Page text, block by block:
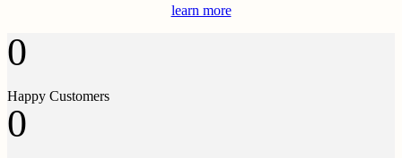
learn more
0
Happy Customers
0